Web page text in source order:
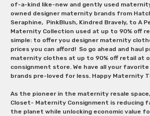
of-a-kind like-new and gently used
owned designer maternity brands from
Seraphine, PinkBlush, Kindred Bravely, to A
Maternity Collection used at up to 90% off
simple: to offer you designer maternity
prices you can afford! So go ahead and haul
maternity clothes at up to 90% off retail at
consignment store. We have all your
brands pre-loved for less. Happy Maternity
As the pioneer in the maternity resale
Closet- Maternity Consignment is reducing
the planet while unlocking economic value